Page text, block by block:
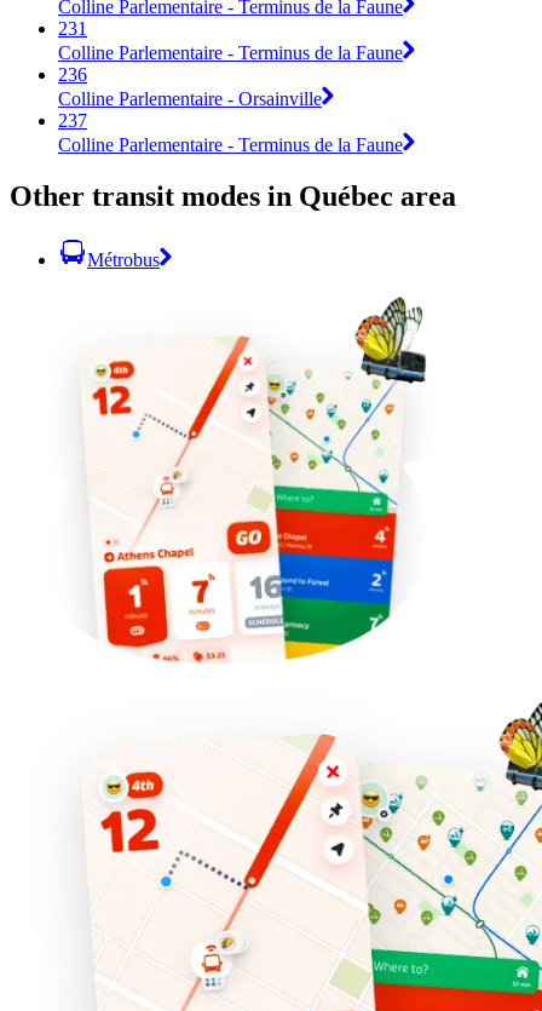
Colline Parlementaire - Terminus de la Faune
231
Colline Parlementaire - Terminus de la Faune
236
Colline Parlementaire - Orsainville
237
Colline Parlementaire - Terminus de la Faune
Other transit modes in Québec area
Métrobus